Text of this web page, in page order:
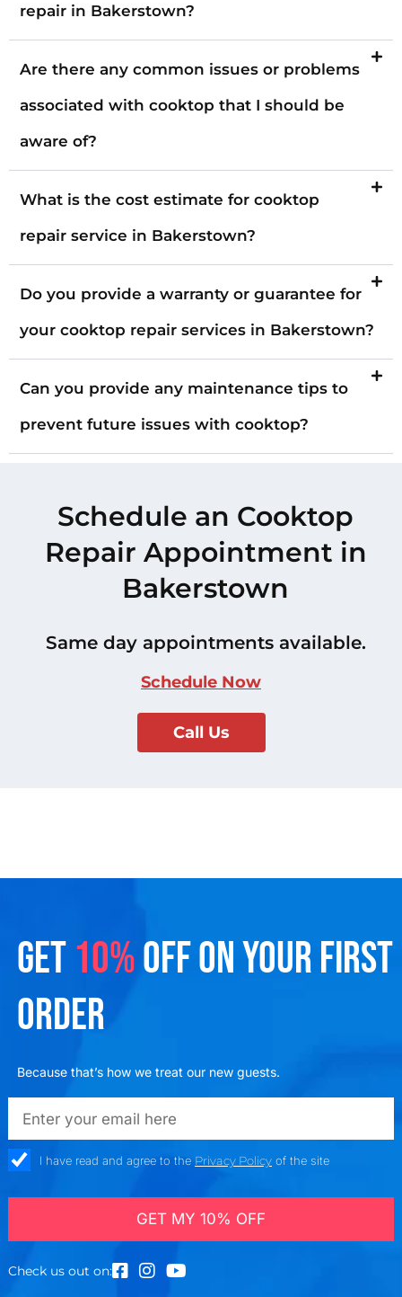
repair in Bakerstown?
Are there any common issues or problems
associated with cooktop that I should be
aware of?
What is the cost estimate for cooktop
repair service in Bakerstown?
Do you provide a warranty or guarantee for
your cooktop repair services in Bakerstown?
Can you provide any maintenance tips to
prevent future issues with cooktop?
Schedule an Cooktop
Repair Appointment in
Bakerstown
Same day appointments available.
Schedule Now
Call Us
GET 10%OFF ON YOUR FIRST
ORDER
Because that’s how we treat our new guests.
emailadd
check_boxI have read and agree to the Privacy Policyof the site
GET MY 10% OFF
Check us out on: